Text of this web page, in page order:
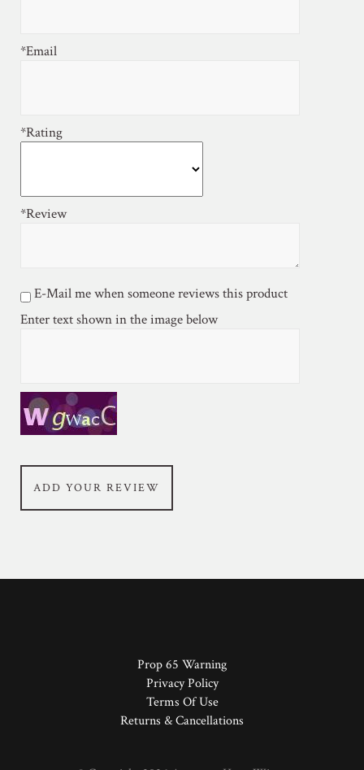
*Email
*Rating
*Review
E-Mail me when someone reviews this product
Enter text shown in the image below
ADD YOUR REVIEW
Prop 65 Warning
Privacy Policy
Terms Of Use
Returns & Cancellations